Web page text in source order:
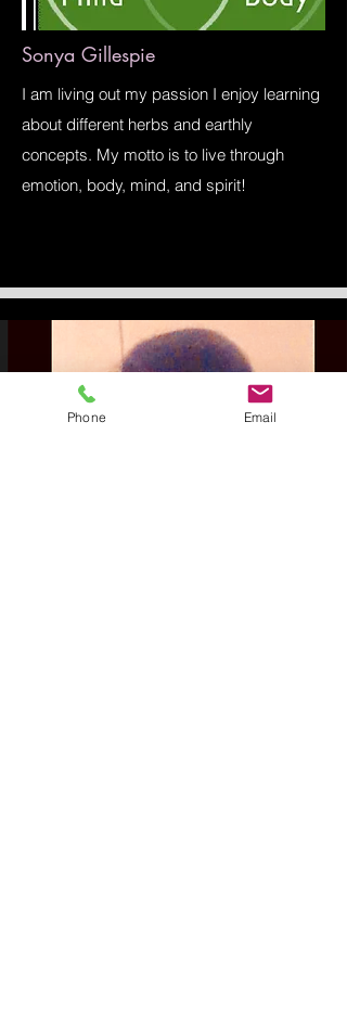
Sonya Gillespie
I am living out my passion I enjoy learning
about different herbs and earthly
concepts. My motto is to live through
emotion, body, mind, and spirit!
Phone Email